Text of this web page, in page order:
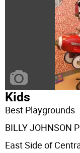
Kids
Best Playgrounds
BILLY JOHNSON
East Side of